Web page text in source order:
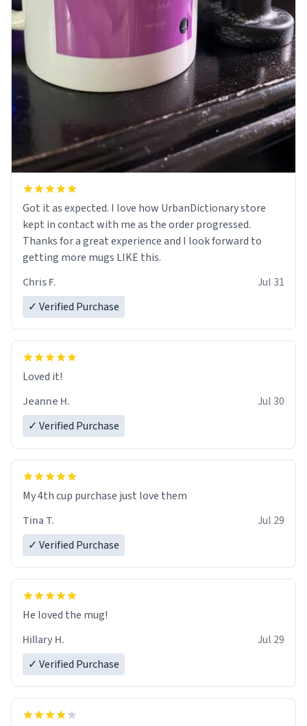
Got it as expected. I love how UrbanDictionary store
kept in contact with me as the order progressed.
Thanks for a great experience and I look forward to
getting more mugs LIKE this.
Chris F.
Jul 31
✓ Verified Purchase
Loved it!
Jeanne H.
Jul 30
✓ Verified Purchase
My 4th cup purchase just love them
Tina T.
Jul 29
✓ Verified Purchase
He loved the mug!
Hillary H.
Jul 29
✓ Verified Purchase